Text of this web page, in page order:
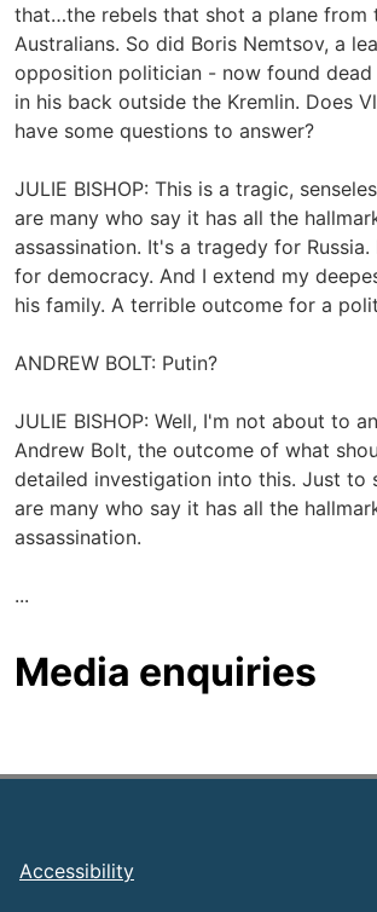
that…the rebels that shot a plane from
Australians. So did Boris Nemtsov, a
opposition politician - now found
in his back outside the Kremlin. Does
have some questions to answer?
JULIE BISHOP: This is a tragic,
are many who say it has all the
assassination. It's a tragedy for
for democracy. And I extend my
his family. A terrible outcome for a
ANDREW BOLT: Putin?
JULIE BISHOP: Well, I'm not about to
Andrew Bolt, the outcome of what
detailed investigation into this. Just to
are many who say it has all the
assassination.
...
Media enquiries
Footer
Accessibility